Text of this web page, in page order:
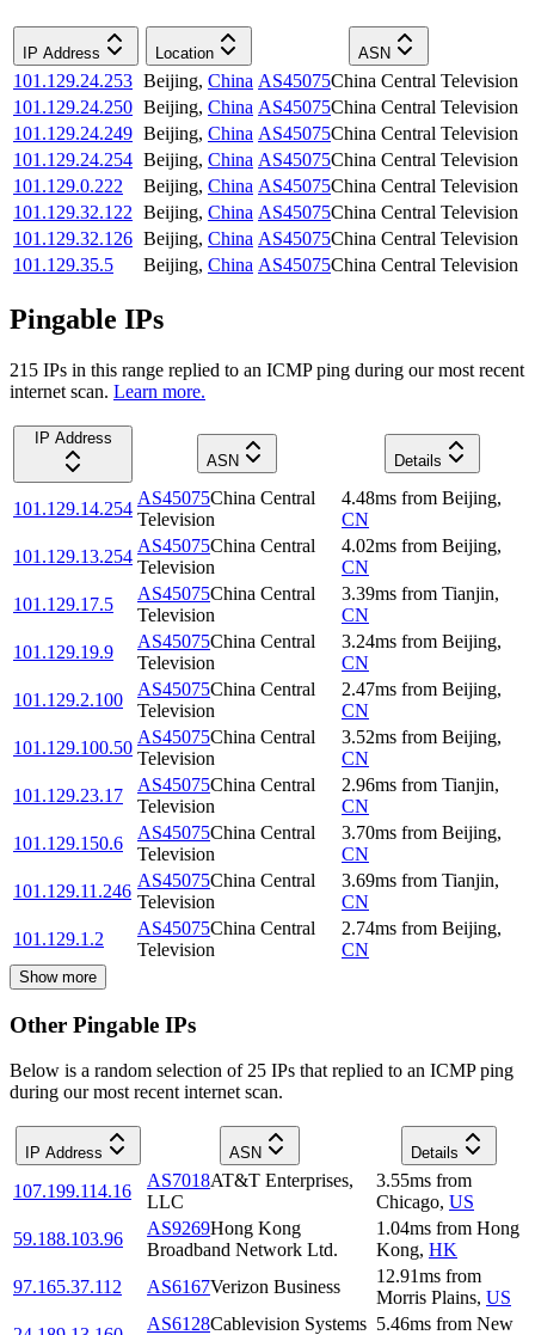
IP Address Location ASN
101.129.24.253 Beijing, China AS45075China Central Television
101.129.24.250 Beijing, China AS45075China Central Television
101.129.24.249 Beijing, China AS45075China Central Television
101.129.24.254 Beijing, China AS45075China Central Television
101.129.0.222
Beijing, China AS45075China Central Television
101.129.32.122 Beijing, China AS45075China Central Television
101.129.32.126 Beijing, China AS45075China Central Television
101.129.35.5
Beijing, China AS45075China Central Television
Pingable IPs
215 IPs in this range replied to an ICMP ping during our most recent
internet scan. Learn more.
IP Address
ASN
Details
101.129.14.254
AS45075China Central
Television
4.48ms from Beijing,
CN
101.129.13.254
AS45075China Central
Television
4.02ms from Beijing,
CN
101.129.17.5
AS45075China Central
Television
3.39ms from Tianjin,
CN
101.129.19.9
AS45075China Central
Television
3.24ms from Beijing,
CN
101.129.2.100
AS45075China Central
Television
2.47ms from Beijing,
CN
101.129.100.50
AS45075China Central
Television
3.52ms from Beijing,
CN
101.129.23.17
AS45075China Central
Television
2.96ms from Tianjin,
CN
101.129.150.6
AS45075China Central
Television
3.70ms from Beijing,
CN
101.129.11.246
AS45075China Central
Television
3.69ms from Tianjin,
CN
101.129.1.2
AS45075China Central
Television
2.74ms from Beijing,
CN
Show more
Other Pingable IPs
Below is a random selection of 25 IPs that replied to an ICMP ping
during our most recent internet scan.
IP Address ASN Details
107.199.114.16
AS7018AT&T Enterprises,
LLC
3.55ms from
Chicago, US
59.188.103.96
AS9269Hong Kong
Broadband Network Ltd.
1.04ms from Hong
Kong, HK
97.165.37.112
AS6167Verizon Business
12.91ms from
Morris Plains, US
AS6128Cablevision Systems 5.46ms from New